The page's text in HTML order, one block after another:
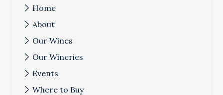
Home
About
Our Wines
Our Wineries
Events
Where to Buy